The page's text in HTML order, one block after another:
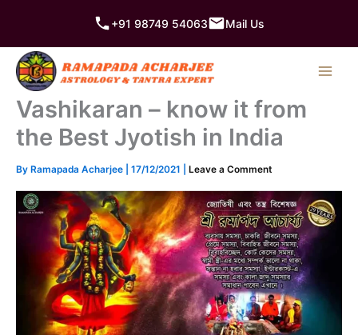
content
+91 98749 54063 Mail Us
Vashikaran – know it from
the Best Jyotish in India
By Ramapada Acharjee 17/12/2021 Leave a Comment